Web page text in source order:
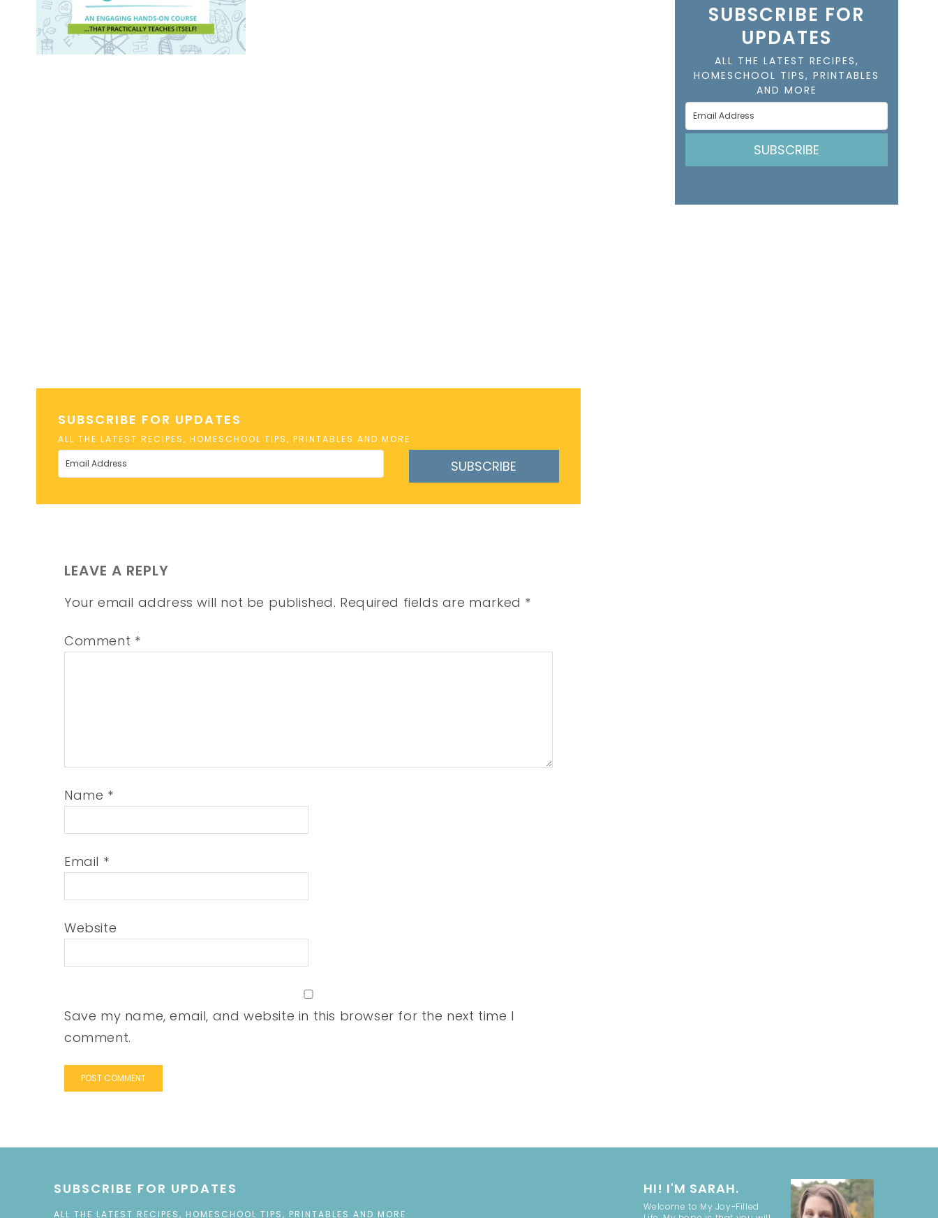
SUBSCRIBE FOR UPDATES
ALL THE LATEST RECIPES, HOMESCHOOL TIPS, PRINTABLES AND MORE
SUBSCRIBE
LEAVE A REPLY
Your email address will not be published. Required fields are marked *
Comment *
Name *
Email *
Website
Save my name, email, and website in this browser for the next time I
comment.
SUBSCRIBE FOR
UPDATES
ALL THE LATEST RECIPES,
HOMESCHOOL TIPS, PRINTABLES
AND MORE
SUBSCRIBE
SUBSCRIBE FOR UPDATES
ALL THE LATEST RECIPES, HOMESCHOOL TIPS, PRINTABLES AND MORE
HI! I'M SARAH.
Welcome to My Joy-Filled